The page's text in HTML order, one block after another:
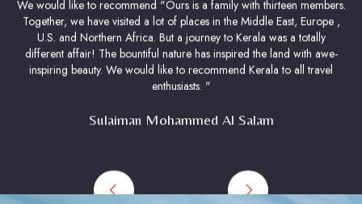
U.S. and Northern Africa. But a journey to Kerala was a totally
different affair! The bountiful nature has inspired the land with awe-
inspiring beauty. We would like to recommend Kerala to all travel
enthusiasts. "
Sulaiman Mohammed Al Salam